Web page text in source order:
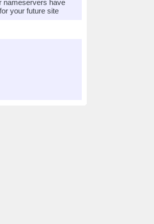
nameservers have
your future site